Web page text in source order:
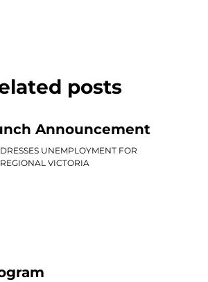
posts
Announcement
UNEMPLOYMENT FOR
VICTORIA